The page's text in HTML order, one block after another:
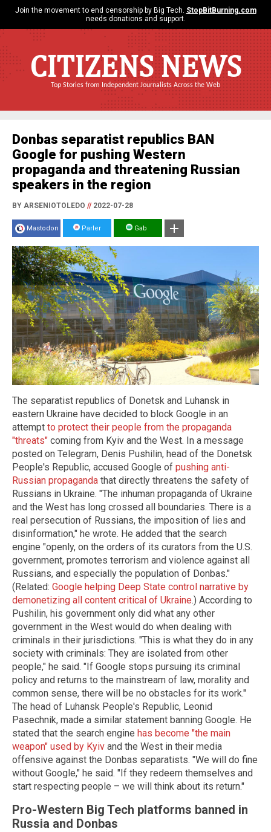
Join the movement to end censorship by Big Tech. StopBitBurning.com
needs donations and support.
CITIZENS NEWS
Top Stories from Independent Journalists Across the Web
Donbas separatist republics BAN
Google for pushing Western
propaganda and threatening Russian
speakers in the region
BY ARSENIOTOLEDO //2022-07-28
Mastodon Parler Gab
The separatist republics of Donetsk and Luhansk in
eastern Ukraine have decided to block Google in an
attempt to protect their people from the propaganda
"threats" coming from Kyiv and the West. In a message
posted on Telegram, Denis Pushilin, head of the Donetsk
People's Republic, accused Google of pushing anti-
Russian propaganda that directly threatens the safety of
Russians in Ukraine. "The inhuman propaganda of Ukraine
and the West has long crossed all boundaries. There is a
real persecution of Russians, the imposition of lies and
disinformation," he wrote. He added that the search
engine "openly, on the orders of its curators from the U.S.
government, promotes terrorism and violence against all
Russians, and especially the population of Donbas."
(Related: Google helping Deep State control narrative by
demonetizing all content critical of Ukraine.) According to
Pushilin, his government only did what any other
government in the West would do when dealing with
criminals in their jurisdictions. "This is what they do in any
society with criminals: They are isolated from other
people," he said. "If Google stops pursuing its criminal
policy and returns to the mainstream of law, morality and
common sense, there will be no obstacles for its work."
The head of Luhansk People's Republic, Leonid
Pasechnik, made a similar statement banning Google. He
stated that the search engine has become "the main
weapon" used by Kyiv and the West in their media
offensive against the Donbas separatists. "We will do fine
without Google," he said. "If they redeem themselves and
start respecting people – we will think about its return."
Pro-Western Big Tech platforms banned in
Russia and Donbas